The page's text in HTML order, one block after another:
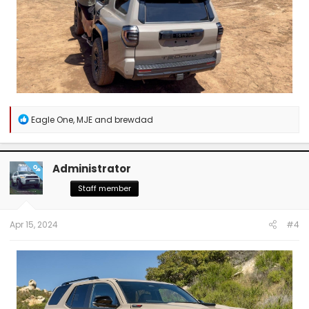
R
a
c
t
i
o
n
Eagle One,MJEand brewdad
OP Administrator
Staff member
Apr 15, 2024 #4